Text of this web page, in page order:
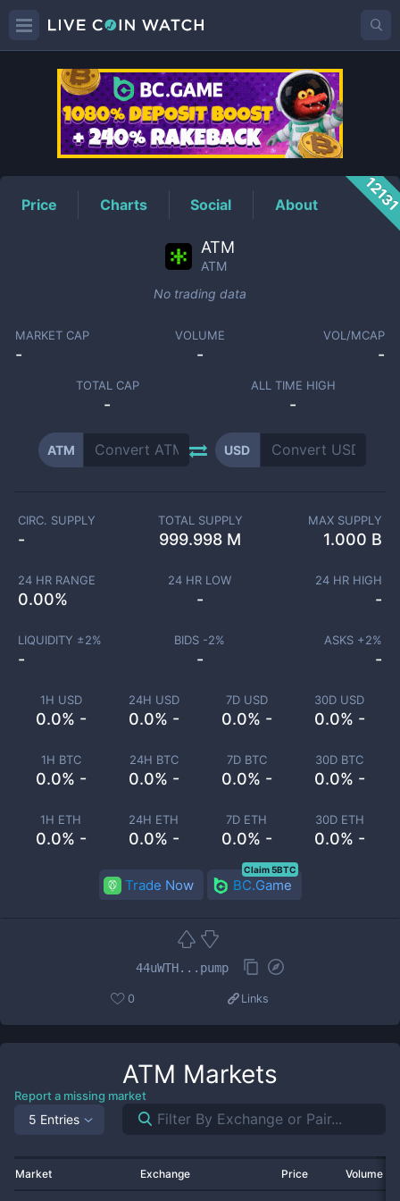
ATMPrice
Price Charts Social About
ATM
ATM
No trading data
MARKET CAP
-
VOLUME
-
VOL/MCAP
-
TOTAL CAP
-
ALL TIME HIGH
-
ATM USD
1H USD
0.0% -
24H USD
0.0% -
7D USD
0.0% -
30D USD
0.0% -
1H BTC
0.0% -
24H BTC
0.0% -
7D BTC
0.0% -
30D BTC
0.0% -
1H ETH
0.0% -
24H ETH
0.0% -
7D ETH
0.0% -
30D ETH
0.0% -
CIRC. SUPPLY
-
TOTAL SUPPLY
999.998 M
MAX SUPPLY
1.000 B
24 HR RANGE
0.00%
24 HR LOW
-
24 HR HIGH
-
LIQUIDITY ±2%
-
BIDS -2%
-
ASKS +2%
-
Trade Now BC.Game
Claim 5BTC
44uWTH...pump
0 Links
ATM Markets
Report a missing market
5 Entries
Market Exchange Price Volume